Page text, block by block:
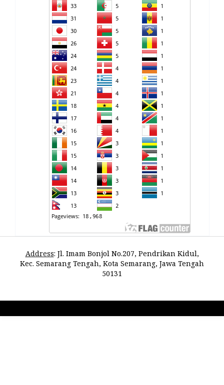
Address: Jl. Imam Bonjol No.207, Pendrikan Kidul,
Kec. Semarang Tengah, Kota Semarang, Jawa Tengah
50131